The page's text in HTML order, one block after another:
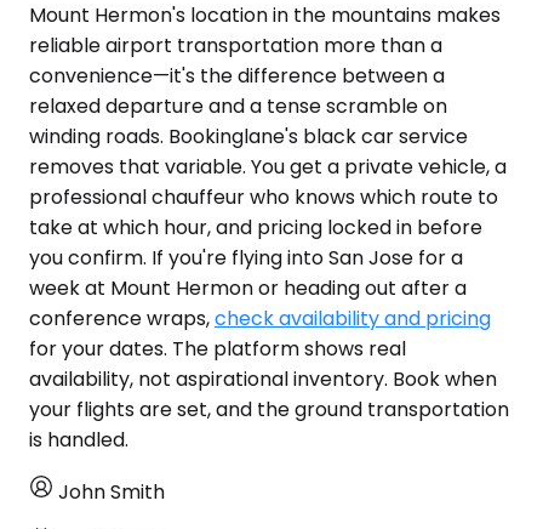
Mount Hermon's location in the mountains makes
reliable airport transportation more than a
convenience—it's the difference between a
relaxed departure and a tense scramble on
winding roads. Bookinglane's black car service
removes that variable. You get a private vehicle, a
professional chauffeur who knows which route to
take at which hour, and pricing locked in before
you confirm. If you're flying into San Jose for a
week at Mount Hermon or heading out after a
conference wraps,check availability and pricing
for your dates. The platform shows real
availability, not aspirational inventory. Book when
your flights are set, and the ground transportation
is handled.
John Smith